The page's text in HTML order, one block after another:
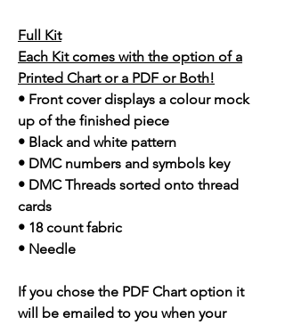
Full Kit
Each Kit comes with the option of a
Printed Chart or a PDF or Both!
• Front cover displays a colour mock
up of the finished piece
• Black and white pattern
• DMC numbers and symbols key
• DMC Threads sorted onto thread
cards
• 18 count fabric
• Needle
If you chose the PDF Chart option it
will be emailed to you when your